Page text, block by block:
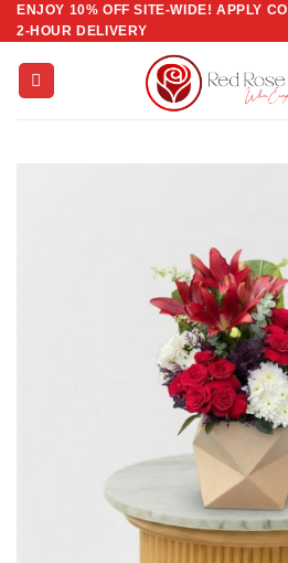
Skip
to
content
ENJOY 10% OFF SITE-WIDE! APPLY
2-HOUR DELIVERY